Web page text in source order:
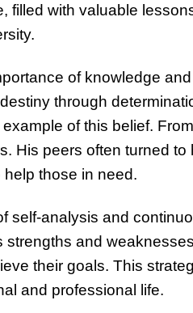
filled with valuable
of knowledge
through
of this belief.
His peers often turned to
those in need.
self-analysis and
strengths and
their goals. This
and professional life.